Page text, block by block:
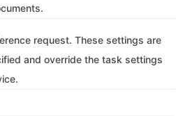
request. These settings are
and override the task settings